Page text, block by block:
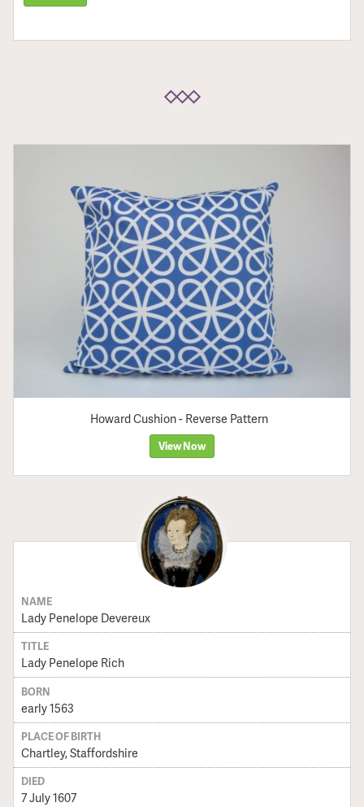
Howard Cushion - Reverse Pattern
View Now
NAME
Lady Penelope Devereux
TITLE
Lady Penelope Rich
BORN
early 1563
PLACE OF BIRTH
Chartley, Staffordshire
DIED
7 July 1607